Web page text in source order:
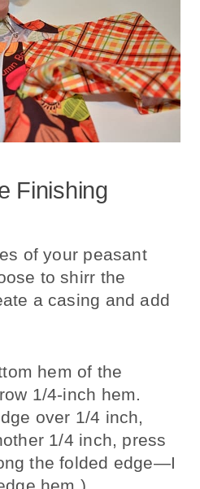
Finishing
of your peasant
to shirr the
a casing and add
hem of the
1/4-inch hem.
over 1/4 inch,
1/4 inch, press
the folded edge—I